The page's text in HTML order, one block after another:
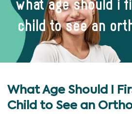
what age should i
child to see an
What Age Should I
Child to See an